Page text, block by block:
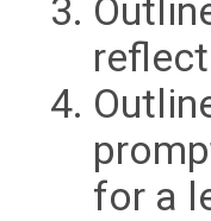
for a